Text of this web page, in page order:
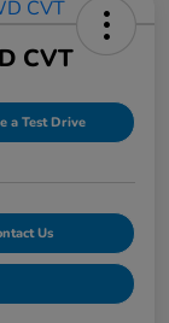
CVT
a Test Drive
Us